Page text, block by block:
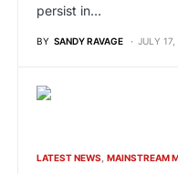
persist in…
BY SANDY RAVAGE JULY 17,
LATEST NEWS MAINSTREAM